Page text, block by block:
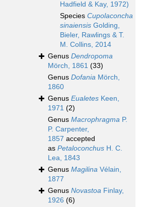
Hadfield & Kay, 1972)
Species Cupolaconcha
sinaiensis Golding,
Bieler, Rawlings & T.
M. Collins, 2014
Genus Dendropoma
Mörch, 1861 (33)
Genus Dofania Mörch,
1860
Genus Eualetes Keen,
1971 (2)
Genus Macrophragma P.
P. Carpenter,
1857 accepted
as Petaloconchus H. C.
Lea, 1843
Genus Magilina Vélain,
1877
Genus Novastoa Finlay,
1926 (6)